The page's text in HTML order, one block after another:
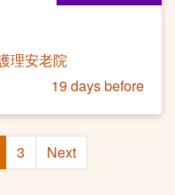
理安老院
19 days before
3 Next